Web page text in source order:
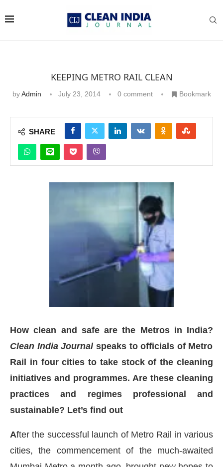
Announcement
KEEPING METRO RAIL CLEAN
byAdmin July 23, 2014 0 comment Bookmark
SHARE
How clean and safe are the Metros in India?
Clean India Journalspeaks to officials of Metro
Rail in four cities to take stock of the cleaning
initiatives and programmes. Are these cleaning
practices and regimes professional and
sustainable? Let’s find out
After the successful launch of Metro Rail in various
cities, the commencement of the much-awaited